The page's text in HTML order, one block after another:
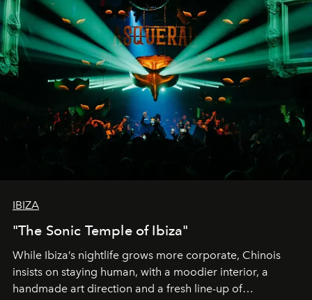
IBIZA
"The Sonic Temple of Ibiza"
While Ibiza’s nightlife grows more corporate, Chinois
insists on staying human, with a moodier interior, a
handmade art direction and a fresh line-up of